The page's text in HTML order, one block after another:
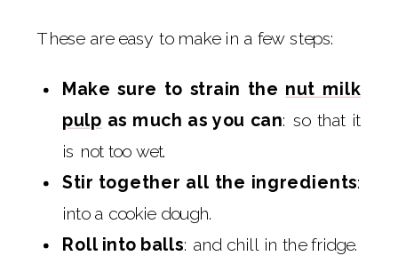
These are easy to make in a few steps:
Make sure to strain the nut milk
pulp as much as you can: so that it
is not too wet.
Stir together all the ingredients:
into a cookie dough.
Roll into balls: and chill in the fridge.